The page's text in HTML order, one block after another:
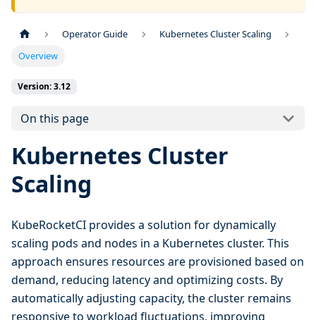
Operator Guide
Kubernetes Cluster Scaling
Overview
Version: 3.12
On this page
Kubernetes Cluster
Scaling
KubeRocketCI provides a solution for dynamically
scaling pods and nodes in a Kubernetes cluster. This
approach ensures resources are provisioned based on
demand, reducing latency and optimizing costs. By
automatically adjusting capacity, the cluster remains
responsive to workload fluctuations, improving